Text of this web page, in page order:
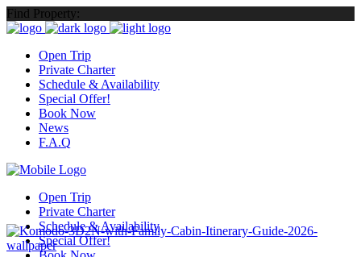
Find Property:
Open Trip
Private Charter
Schedule & Availability
Special Offer!
Book Now
News
F.A.Q
Open Trip
Private Charter
Schedule & Availability
Special Offer!